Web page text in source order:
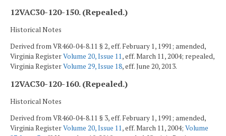
12VAC30-120-150. (Repealed.)
Historical Notes
Derived from VR460-04-8.11 § 2, eff. February 1, 1991; amended,
Virginia RegisterVolume 20, Issue 11, eff. March 11, 2004; repealed,
Virginia RegisterVolume 29, Issue 18, eff. June 20, 2013.
12VAC30-120-160. (Repealed.)
Historical Notes
Derived from VR460-04-8.11 § 3, eff. February 1, 1991; amended,
Virginia RegisterVolume 20, Issue 11, eff. March 11, 2004; Volume